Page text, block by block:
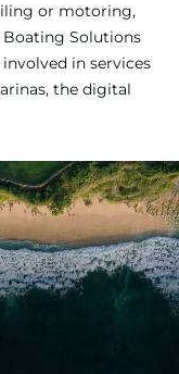
or motoring,
Solutions
in services
the digital